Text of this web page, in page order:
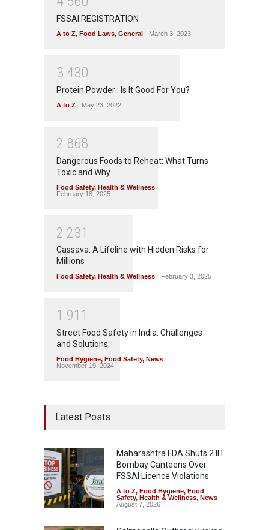
FSSAI REGISTRATION
A to Z, Food Laws, General March 3, 2023
3 430
Protein Powder : Is It Good For You?
A to Z May 23, 2022
2 868
Dangerous Foods to Reheat: What Turns
Toxic and Why
Food Safety, Health & Wellness
February 18, 2025
2 231
Cassava: A Lifeline with Hidden Risks for
Millions
Food Safety, Health & Wellness February 3, 2025
1 91 1
Street Food Safety in India: Challenges
and Solutions
Food Hygiene, Food Safety, News
November 19, 2024
Latest Posts
Maharashtra FDA Shuts 2 IIT
Bombay Canteens Over
FSSAI Licence Violations
A to Z, Food Hygiene, Food
Safety, Health & Wellness, News
August 7, 2026